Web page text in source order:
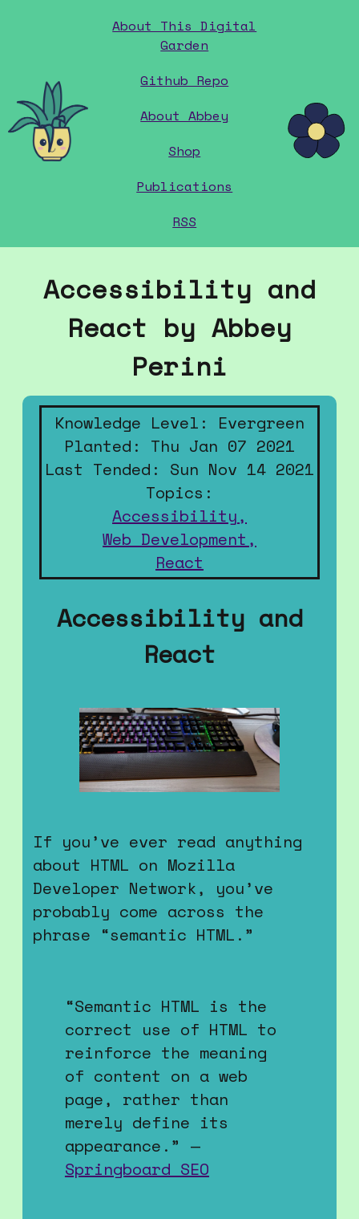
About This Digital
Garden
Github Repo
About Abbey
Shop
Publications
RSS
Accessibility and
React by Abbey
Perini
Knowledge Level: Evergreen
Planted: Thu Jan 07 2021
Last Tended: Sun Nov 14 2021
Topics:
Accessibility,
Web Development,
React